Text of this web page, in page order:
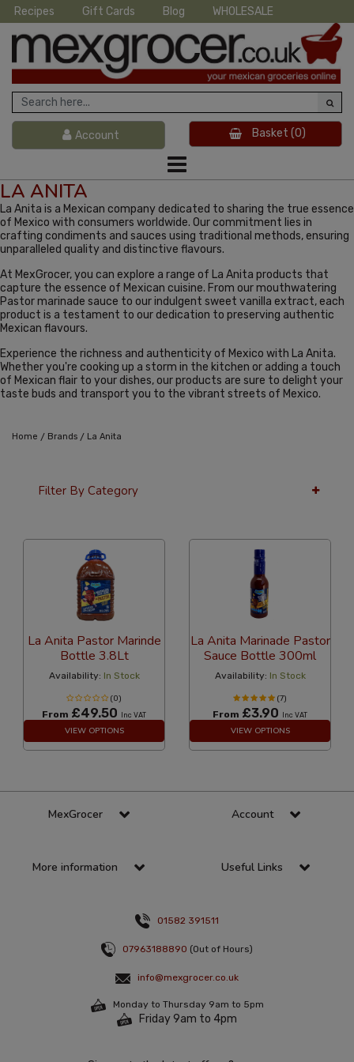
Recipes Gift Cards Blog WHOLESALE
Account Basket (0)
LA ANITA
La Anita is a Mexican company dedicated to sharing the true essence
of Mexico with consumers worldwide. Our commitment lies in
crafting condiments and sauces using traditional methods, ensuring
unparalleled quality and distinctive flavours.
At MexGrocer, you can explore a range of La Anita products that
capture the essence of Mexican cuisine. From our mouthwatering
Pastor marinade sauce to our indulgent sweet vanilla extract, each
product is a testament to our dedication to preserving authentic
Mexican flavours.
Experience the richness and authenticity of Mexico with La Anita.
Whether you're cooking up a storm in the kitchen or adding a touch
of Mexican flair to your dishes, our products are sure to delight your
taste buds and transport you to the vibrant streets of Mexico.
Home / Brands / La Anita
Filter By Category
La Anita Pastor Marinde
Bottle 3.8Lt
Availability: In Stock
(0)
From £49.50 Inc VAT
VIEW OPTIONS
La Anita Marinade Pastor
Sauce Bottle 300ml
Availability: In Stock
(7)
From £3.90 Inc VAT
VIEW OPTIONS
MexGrocer Account
More information Useful Links
01582 391511
07963188890 (Out of Hours)
info@mexgrocer.co.uk
Monday to Thursday 9am to 5pm
Friday 9am to 4pm